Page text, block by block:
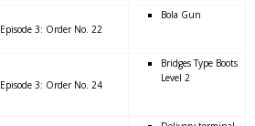
Episode 3: Order No. 22
Bola Gun
Episode 3: Order No. 24
Bridges Type Boots
Level 2